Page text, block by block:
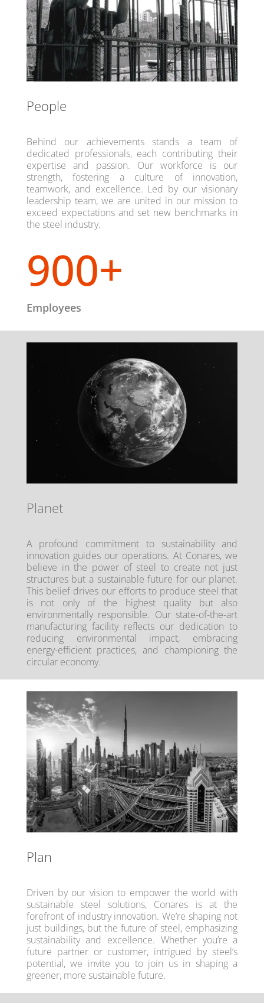
People
Behind our achievements stands a team of
dedicated professionals, each contributing their
expertise and passion. Our workforce is our
strength, fostering a culture of innovation,
teamwork, and excellence. Led by our visionary
leadership team, we are united in our mission to
exceed expectations and set new benchmarks in
the steel industry.
900+
Employees
Planet
A profound commitment to sustainability and
innovation guides our operations. At Conares, we
believe in the power of steel to create not just
structures but a sustainable future for our planet.
This belief drives our efforts to produce steel that
is not only of the highest quality but also
environmentally responsible. Our state-of-the-art
manufacturing facility reflects our dedication to
reducing environmental impact, embracing
energy-efficient practices, and championing the
circular economy.
Plan
Driven by our vision to empower the world with
sustainable steel solutions, Conares is at the
forefront of industry innovation. We’re shaping not
just buildings, but the future of steel, emphasizing
sustainability and excellence. Whether you’re a
future partner or customer, intrigued by steel’s
potential, we invite you to join us in shaping a
greener, more sustainable future.